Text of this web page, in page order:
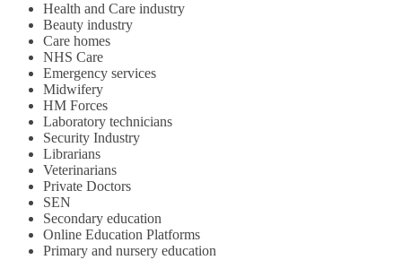
Health and Care industry
Beauty industry
Care homes
NHS Care
Emergency services
Midwifery
HM Forces
Laboratory technicians
Security Industry
Librarians
Veterinarians
Private Doctors
SEN
Secondary education
Online Education Platforms
Primary and nursery education